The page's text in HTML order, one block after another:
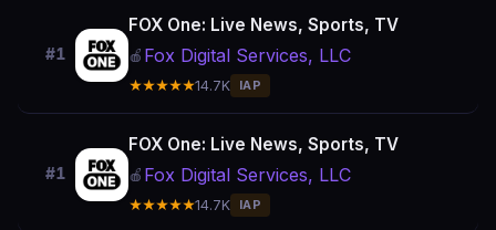
#1
FOX One: Live News, Sports, TV
🍎 Fox Digital Services, LLC
★★★★★14.7K IAP
#1
FOX One: Live News, Sports, TV
🍎 Fox Digital Services, LLC
★★★★★14.7K IAP